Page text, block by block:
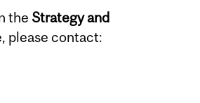
the Strategy and
please contact: